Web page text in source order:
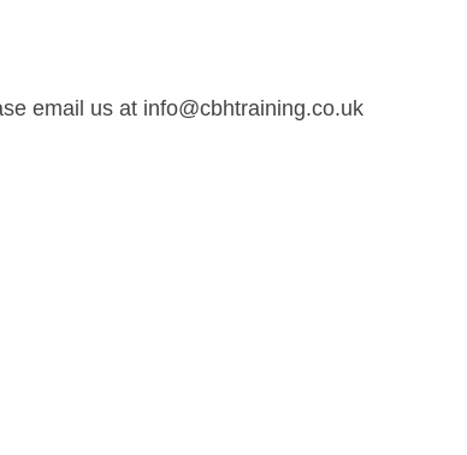
email us at info@cbhtraining.co.uk